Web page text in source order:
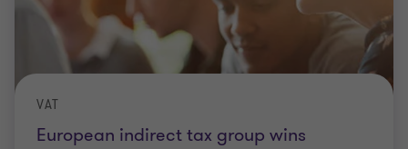
European indirect tax group wins
VAT